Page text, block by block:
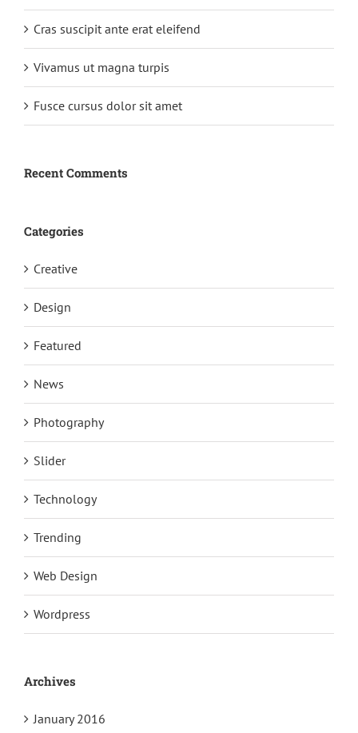
Cras suscipit ante erat eleifend
Vivamus ut magna turpis
Fusce cursus dolor sit amet
Recent Comments
Categories
Creative
Design
Featured
News
Photography
Slider
Technology
Trending
Web Design
Wordpress
Archives
January 2016